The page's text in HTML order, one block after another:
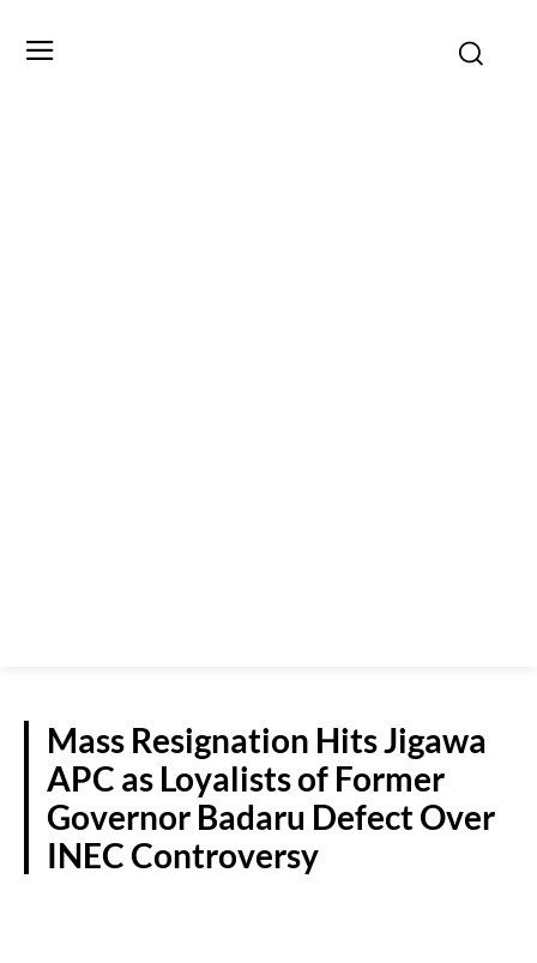
Mass Resignation Hits Jigawa
APC as Loyalists of Former
Governor Badaru Defect Over
INEC Controversy